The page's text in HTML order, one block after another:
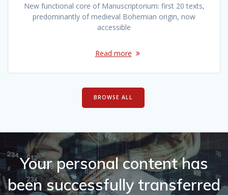
New functional core of Manuscriptorium: first 20 texts,
predominantly of medieval Bohemian origin, now
accessible
Read more
BROWSE ALL
Your personal content has
been successfully transferred